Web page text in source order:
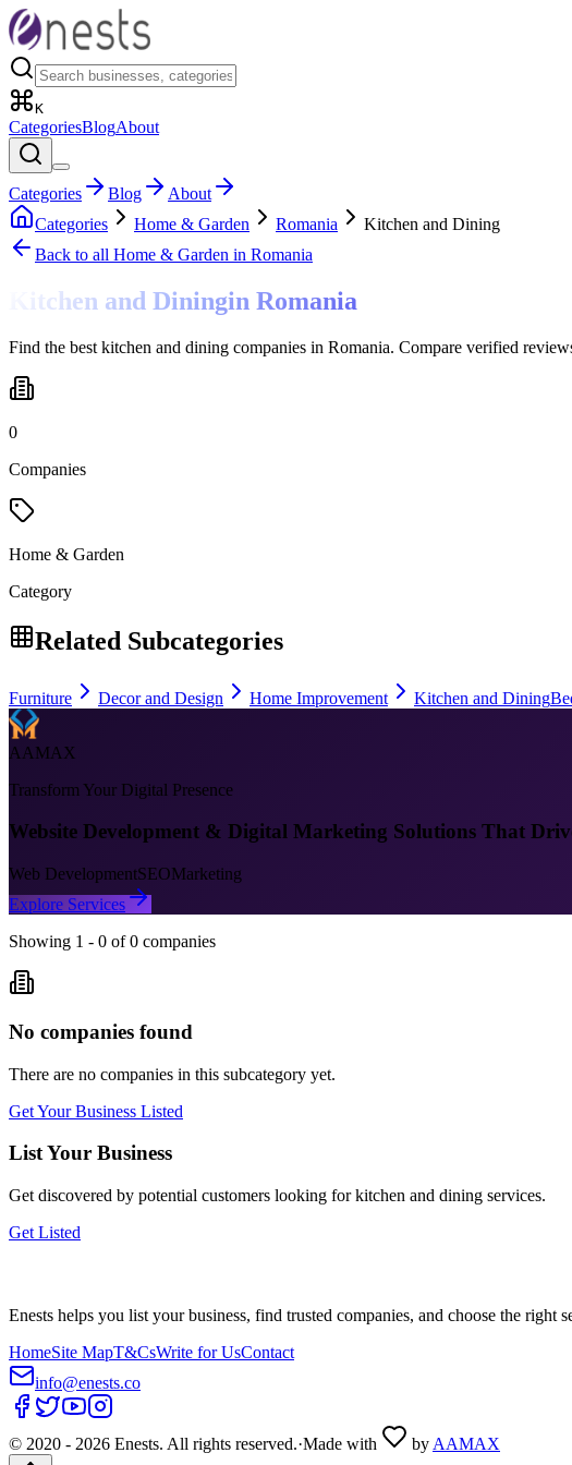
K
CategoriesBlogAbout
Categories Blog
About
Categories
Home & Garden Romania
Kitchen and Dining
Back to all Home & Garden in Romania
Kitchen and Diningin Romania
Find the best kitchen and dining companies in Romania. Compare verified
0
Companies
Home & Garden
Category
Related Subcategories
Furniture Decor and Design Home Improvement Kitchen and Dining
AAMAX
Transform Your Digital Presence
Website Development & Digital Marketing Solutions That
Web DevelopmentSEOMarketing
Explore Services
Showing 1 - 0 of 0 companies
No companies found
There are no companies in this subcategory yet.
Get Your Business Listed
List Your Business
Get discovered by potential customers looking forkitchen and dining services.
Get Listed
Enests helps you list your business, find trusted companies, and choose the right
HomeSite MapT&CsWrite for UsContact
info@enests.co
© 2020 - 2026 Enests. All rights reserved.·Made with by AAMAX